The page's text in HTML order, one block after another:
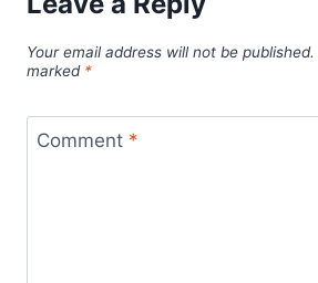
Your email address will not be published.
marked *
Comment *